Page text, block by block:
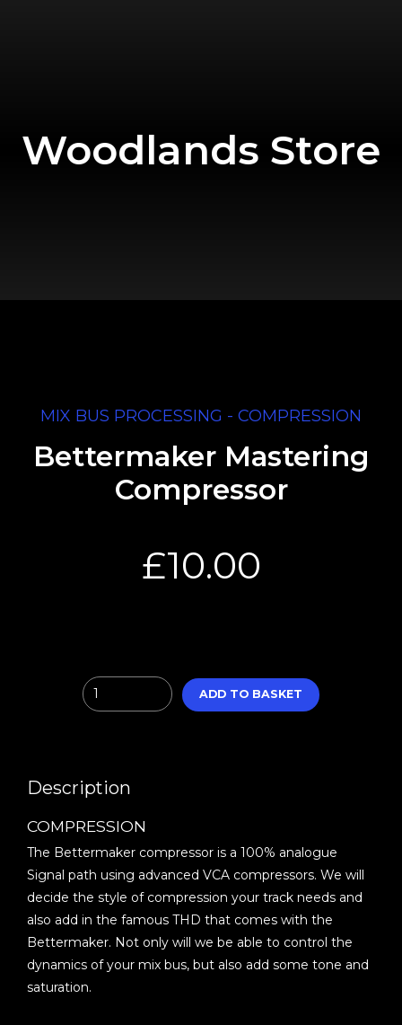
Woodlands Store
MIX BUS PROCESSING - COMPRESSION
Bettermaker Mastering
Compressor
£10.00
Quantity
ADD TO BASKET
Description
COMPRESSION
The Bettermaker compressor is a 100% analogue
Signal path using advanced VCA compressors. We will
decide the style of compression your track needs and
also add in the famous THD that comes with the
Bettermaker. Not only will we be able to control the
dynamics of your mix bus, but also add some tone and
saturation.